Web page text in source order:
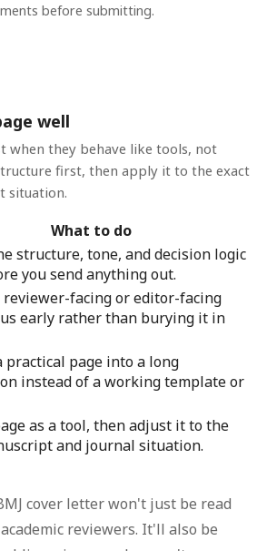
before submitting.
well
when they behave like tools, not
first, then apply it to the exact
situation.
What to do
structure, tone, and decision logic
you send anything out.
reviewer-facing or editor-facing
early rather than burying it in
practical page into a long
instead of a working template or
as a tool, then adjust it to the
and journal situation.
cover letter won't just be read
reviewers. It'll also be